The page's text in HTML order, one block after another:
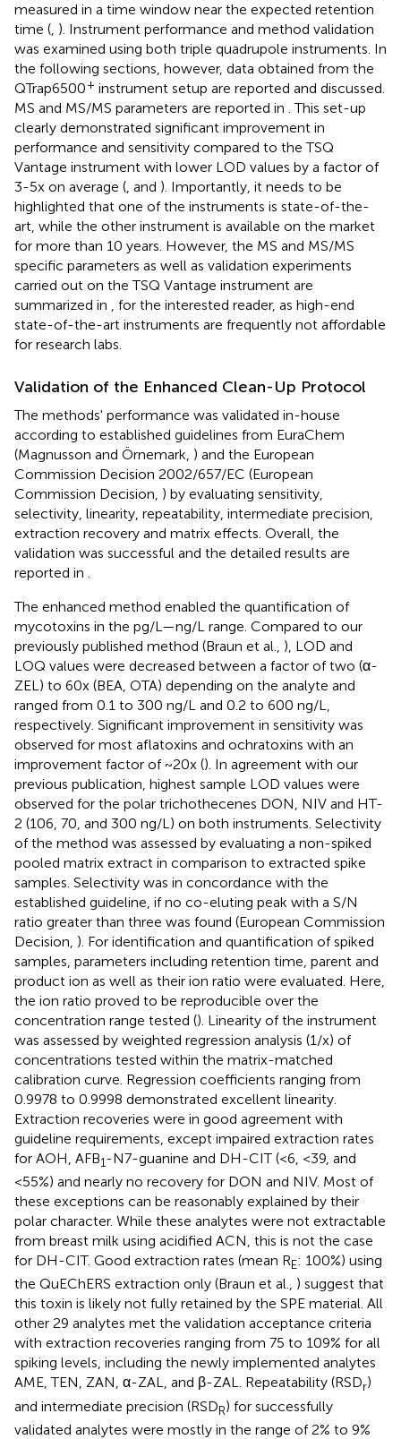
measured in a time window near the expected retention
time (, ). Instrument performance and method validation
was examined using both triple quadrupole instruments. In
the following sections, however, data obtained from the
QTrap6500+ instrument setup are reported and discussed.
MS and MS/MS parameters are reported in . This set-up
clearly demonstrated significant improvement in
performance and sensitivity compared to the TSQ
Vantage instrument with lower LOD values by a factor of
3-5x on average (, and ). Importantly, it needs to be
highlighted that one of the instruments is state-of-the-
art, while the other instrument is available on the market
for more than 10 years. However, the MS and MS/MS
specific parameters as well as validation experiments
carried out on the TSQ Vantage instrument are
summarized in , for the interested reader, as high-end
state-of-the-art instruments are frequently not affordable
for research labs.
Validation of the Enhanced Clean-Up Protocol
The methods' performance was validated in-house
according to established guidelines from EuraChem
(Magnusson and Örnemark, ) and the European
Commission Decision 2002/657/EC (European
Commission Decision, ) by evaluating sensitivity,
selectivity, linearity, repeatability, intermediate precision,
extraction recovery and matrix effects. Overall, the
validation was successful and the detailed results are
reported in .
The enhanced method enabled the quantification of
mycotoxins in the pg/L—ng/L range. Compared to our
previously published method (Braun et al., ), LOD and
LOQ values were decreased between a factor of two (α-
ZEL) to 60x (BEA, OTA) depending on the analyte and
ranged from 0.1 to 300 ng/L and 0.2 to 600 ng/L,
respectively. Significant improvement in sensitivity was
observed for most aflatoxins and ochratoxins with an
improvement factor of ~20x (). In agreement with our
previous publication, highest sample LOD values were
observed for the polar trichothecenes DON, NIV and HT-
2 (106, 70, and 300 ng/L) on both instruments. Selectivity
of the method was assessed by evaluating a non-spiked
pooled matrix extract in comparison to extracted spike
samples. Selectivity was in concordance with the
established guideline, if no co-eluting peak with a S/N
ratio greater than three was found (European Commission
Decision, ). For identification and quantification of spiked
samples, parameters including retention time, parent and
product ion as well as their ion ratio were evaluated. Here,
the ion ratio proved to be reproducible over the
concentration range tested (). Linearity of the instrument
was assessed by weighted regression analysis (1/x) of
concentrations tested within the matrix-matched
calibration curve. Regression coefficients ranging from
0.9978 to 0.9998 demonstrated excellent linearity.
Extraction recoveries were in good agreement with
guideline requirements, except impaired extraction rates
for AOH, AFB1-N7-guanine and DH-CIT (<6, <39, and
<55%) and nearly no recovery for DON and NIV. Most of
these exceptions can be reasonably explained by their
polar character. While these analytes were not extractable
from breast milk using acidified ACN, this is not the case
for DH-CIT. Good extraction rates (mean RE: 100%) using
the QuEChERS extraction only (Braun et al., ) suggest that
this toxin is likely not fully retained by the SPE material. All
other 29 analytes met the validation acceptance criteria
with extraction recoveries ranging from 75 to 109% for all
spiking levels, including the newly implemented analytes
AME, TEN, ZAN, α-ZAL, and β-ZAL. Repeatability (RSDr)
and intermediate precision (RSDR) for successfully
validated analytes were mostly in the range of 2% to 9%